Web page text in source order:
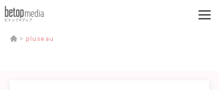
>pluseau